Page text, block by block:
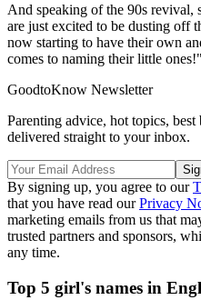
And speaking of the 90s revival,
are just excited to be dusting off
now starting to have their own
comes to naming their little ones!"
GoodtoKnow Newsletter
Parenting advice, hot topics,
delivered straight to your inbox.
By signing up, you agree to our
that you have read ourPrivacy
marketing emails from us that
trusted partners and sponsors,
any time.
Top 5 girl's names in